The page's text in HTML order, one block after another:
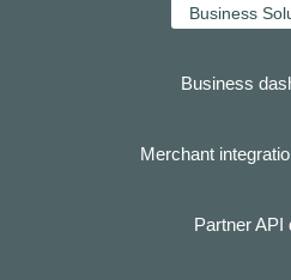
Business
Business
Merchant
Partner API